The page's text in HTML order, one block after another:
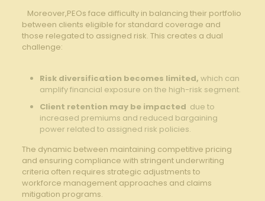
​ ‌ ​ Moreover,PEOs face⁤ difficulty in ‍balancing their ‍portfolio
between clients‌ eligible for standard coverage and
⁤those ⁢relegated to ⁢assigned ‌risk. ⁤This creates a dual
challenge:
Risk diversification becomes⁢ limited, ‌which can
⁣amplify ​financial exposure on the ⁤high-risk segment.
Client retention may be impacted ‌ due to⁣
increased premiums and reduced bargaining
power related to assigned​ risk policies.
‌The dynamic​ between ‍maintaining‍ competitive⁣ pricing
and ensuring compliance with stringent ⁤underwriting
‍criteria often requires strategic‌ adjustments⁤ to⁤
workforce management approaches and claims
mitigation programs.